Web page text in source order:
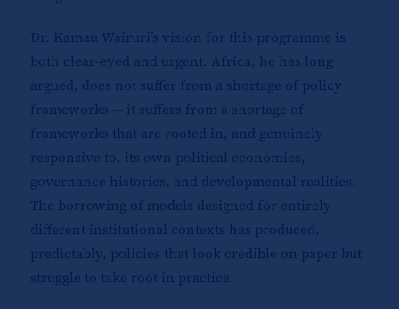
Dr. Kamau Wairuri’s vision for this programme is
both clear-eyed and urgent. Africa, he has long
argued, does not suffer from a shortage of policy
frameworks — it suffers from a shortage of
frameworks that are rooted in, and genuinely
responsive to, its own political economies,
governance histories, and developmental realities.
The borrowing of models designed for entirely
different institutional contexts has produced,
predictably, policies that look credible on paper but
struggle to take root in practice.